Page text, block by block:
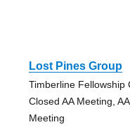
Lost Pines Group
Timberline Fellowship
Closed AA Meeting,
Meeting